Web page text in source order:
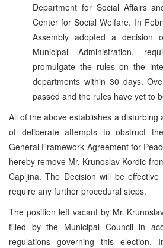
Department for Social Affairs
Center for Social Welfare. In
Assembly adopted a decision
Municipal Administration,
promulgate the rules on the
departments within 30 days.
passed and the rules have yet to
All of the above establishes a disturbing
of deliberate attempts to obstruct
General Framework Agreement for
hereby remove Mr. Krunoslav Kordic
Capljina. The Decision will be
require any further procedural steps.
The position left vacant by Mr.
filled by the Municipal Council in
regulations governing this